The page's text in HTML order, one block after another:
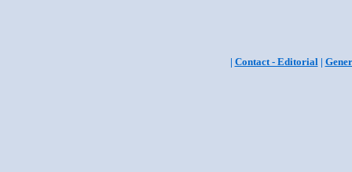
| Contact - Editorial|